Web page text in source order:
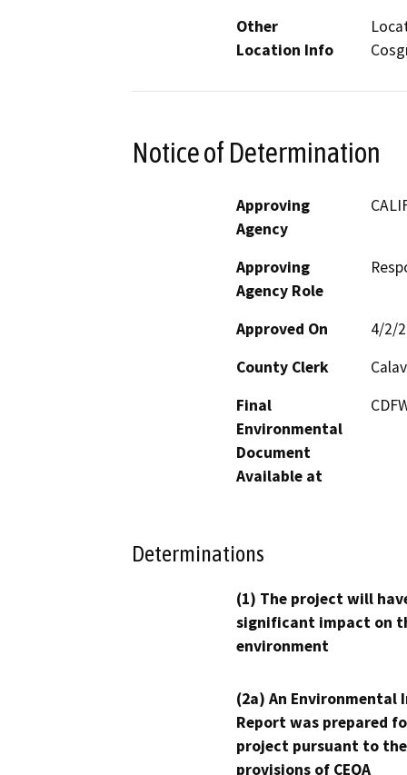
Other
Location Info
Notice of Determination
Approving
Agency
Approving
Agency Role
Approved On
4/2/
County Clerk
Final
Environmental
Document
Available at
Determinations
(1) The project will
significant impact on
environment
(2a) An Environmental
Report was prepared
project pursuant to the
provisions of CEQA